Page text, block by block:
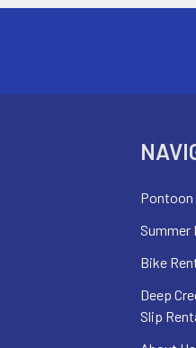
Pontoon
Summer
Bike
Deep
Slip